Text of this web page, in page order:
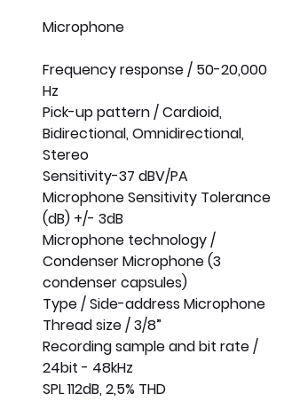
Microphone
Frequency response / 50-20,000
Hz
Pick-up pattern / Cardioid,
Bidirectional, Omnidirectional,
Stereo
Sensitivity-37 dBV/PA
Microphone Sensitivity Tolerance
(dB) +/- 3dB
Microphone technology /
Condenser Microphone (3
condenser capsules)
Type / Side-address Microphone
Thread size / 3/8”
Recording sample and bit rate /
24bit - 48kHz
SPL 112dB, 2,5% THD